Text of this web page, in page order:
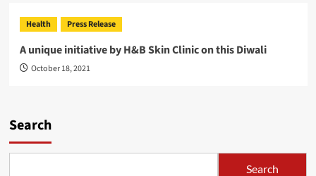
Health Press Release
A unique initiative by H&B Skin Clinic on this Diwali
October 18, 2021
Search
Search